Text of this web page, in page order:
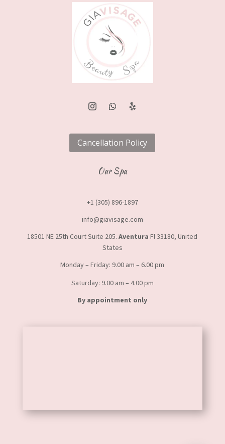
Cancellation Policy
Our Spa
+1 (305) 896-1897
info@giavisage.com
18501 NE 25th Court Suite 205.Aventura Fl 33180, United
States
Monday – Friday: 9.00 am – 6.00 pm
Saturday: 9.00 am – 4.00 pm
By appointment only